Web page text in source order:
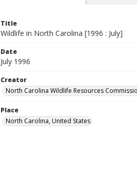
Title
Wildlife in North Carolina [1996 : July]
Date
July 1996
Creator
North Carolina Wildlife Resources
Place
North Carolina, United States